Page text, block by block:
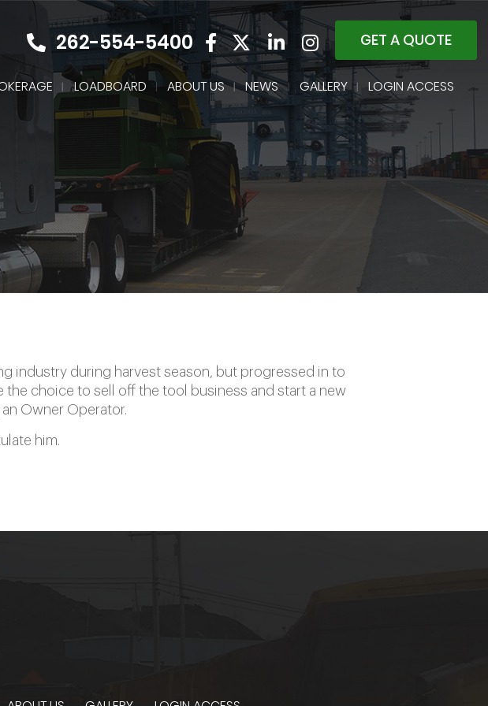
262-554-5400 GET A QUOTE
LOADBOARD ABOUT US NEWS GALLERY LOGIN ACCESS
industry during harvest season, but progressed in to
choice to sell off the tool business and start a new
Owner Operator.
him.